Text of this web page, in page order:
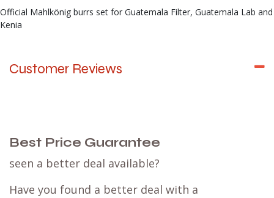
Official Mahlkönig burrs set for Guatemala Filter, Guatemala Lab and
Kenia
Customer Reviews
Best Price Guarantee
seen a better deal available?
Have you found a better deal with a